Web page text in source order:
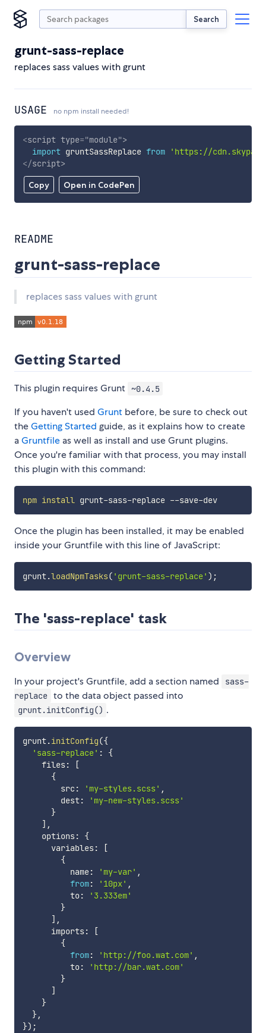
Search
grunt-sass-replace
replaces sass values with grunt
USAGE no npm install needed!
Copy Open in CodePen
<script type="module">
import gruntSassReplace from
'https://
</script>
README
grunt-sass-replace
replaces sass values with grunt
Getting Started
This plugin requires Grunt ~0.4.5
If you haven't used Grunt before, be sure to check out
theGetting Started guide, as it explains how to create
aGruntfile as well as install and use Grunt plugins.
Once you're familiar with that process, you may install
this plugin with this command:
npm install grunt-sass-replace --save-dev
Once the plugin has been installed, it may be enabled
inside your Gruntfile with this line of JavaScript:
grunt.loadNpmTasks( 'grunt-sass-replace' ) ;
The 'sass-replace' task
Overview
In your project's Gruntfile, add a section named
sass-
replace to the data object passed into
grunt.initConfig() .
grunt.initConfig({
'sass-replace' :
{
    files
:
[
{
        src
: 'my-styles.scss' ,
        dest
:
'my-new-styles.scss'
}
] ,
    options
:
{
      variables
:
[
{
          name
: 'my-var' ,
from: '10px' ,
          to
:
'3.333em'
}
] ,
      imports
:
[
{
from: 'http://foo.wat.com' ,
          to
:
'http://bar.wat.com'
}
]
}
},
}) ;